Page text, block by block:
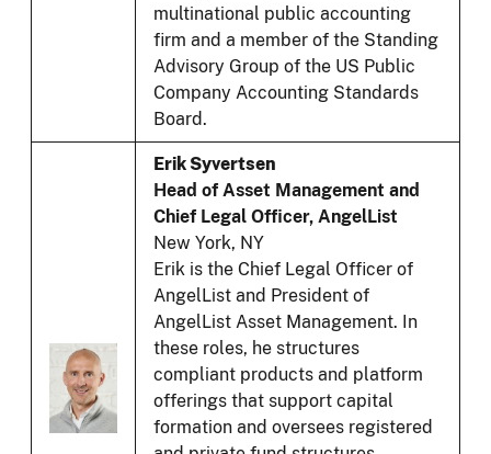
multinational public accounting
firm and a member of the Standing
Advisory Group of the US Public
Company Accounting Standards
Board.
Erik Syvertsen
Head of Asset Management and
Chief Legal Officer, AngelList
New York, NY
Erik is the Chief Legal Officer of
AngelList and President of
AngelList Asset Management. In
these roles, he structures
compliant products and platform
offerings that support capital
formation and oversees registered